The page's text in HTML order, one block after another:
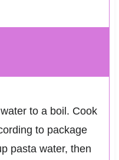
to a boil. Cook
to package
pasta water, then